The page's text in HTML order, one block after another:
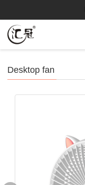
Desktop fan